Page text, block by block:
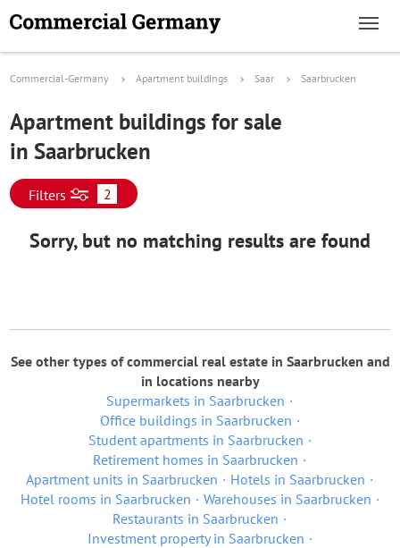
Commercial-Germany Apartment buildings Saar Saarbrucken
Apartment buildings for sale
in Saarbrucken
Filters 2
Sorry, but no matching results are found
See other types of commercial real estate in Saarbrucken and
in locations nearby
Supermarkets in Saarbrucken
Office buildings in Saarbrucken
Student apartments in Saarbrucken
Retirement homes in Saarbrucken
Apartment units in Saarbrucken
Hotels in Saarbrucken
Hotel rooms in Saarbrucken
Warehouses in Saarbrucken
Restaurants in Saarbrucken
Investment property in Saarbrucken